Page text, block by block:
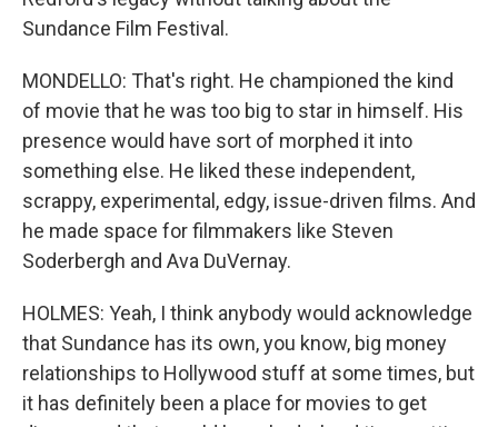
Sundance Film Festival.
MONDELLO: That's right. He championed the kind
of movie that he was too big to star in himself. His
presence would have sort of morphed it into
something else. He liked these independent,
scrappy, experimental, edgy, issue-driven films. And
he made space for filmmakers like Steven
Soderbergh and Ava DuVernay.
HOLMES: Yeah, I think anybody would acknowledge
that Sundance has its own, you know, big money
relationships to Hollywood stuff at some times, but
it has definitely been a place for movies to get